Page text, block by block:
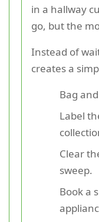
in a hallway
go, but the
Instead of
creates a
Bag
Label
Clear
sweep.
Book a